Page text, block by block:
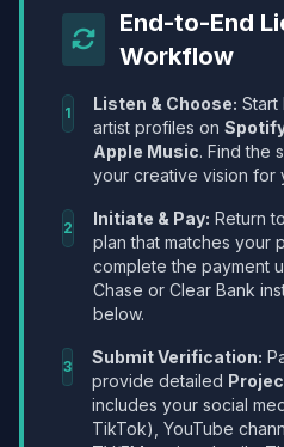
End-to-End
Workflow
1 Listen & Choose: Start
artist profiles on
Apple Music. Find the
your creative vision for
2 Initiate & Pay: Return
plan that matches your
complete the payment
Chase or Clear Bank
below.
3 Submit Verification:
provide detailed
includes your social
TikTok), YouTube